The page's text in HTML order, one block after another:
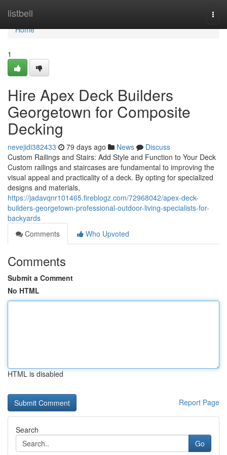
listbell
Home
Home
1
Hire Apex Deck Builders
Georgetown for Composite
Decking
nevejidi382433 79 days ago News
Discuss
Custom Railings and Stairs: Add Style and Function to Your Deck
Custom railings and staircases are fundamental to improving the
visual appeal and practicality of a deck. By opting for specialized
designs and materials,
https://jadavqnr101465.fireblogz.com/72968042/apex-deck-
builders-georgetown-professional-outdoor-living-specialists-for-
backyards
Comments
Who Upvoted
Comments
Submit a Comment
No HTML
HTML is disabled
Report Page
Search
Go